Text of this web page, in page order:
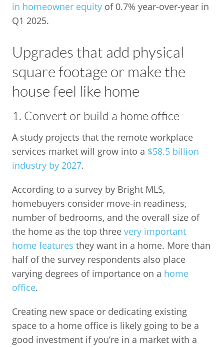
in homeowner equity of 0.7% year-over-year in
Q1 2025.
Upgrades that add physical
square footage or make the
house feel like home
1. Convert or build a home office
A study projects that the remote workplace
services market will grow into a $58.5 billion
industry by 2027.
According to a survey by Bright MLS,
homebuyers consider move-in readiness,
number of bedrooms, and the overall size of
the home as the top three very important
home features they want in a home. More than
half of the survey respondents also place
varying degrees of importance on a home
office.
Creating new space or dedicating existing
space to a home office is likely going to be a
good investment if you’re in a market with a